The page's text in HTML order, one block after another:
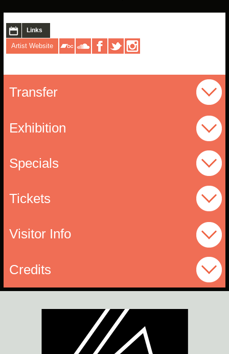
Links
Artist Website
Transfer
Exhibition
Specials
Tickets
Visitor Info
Credits